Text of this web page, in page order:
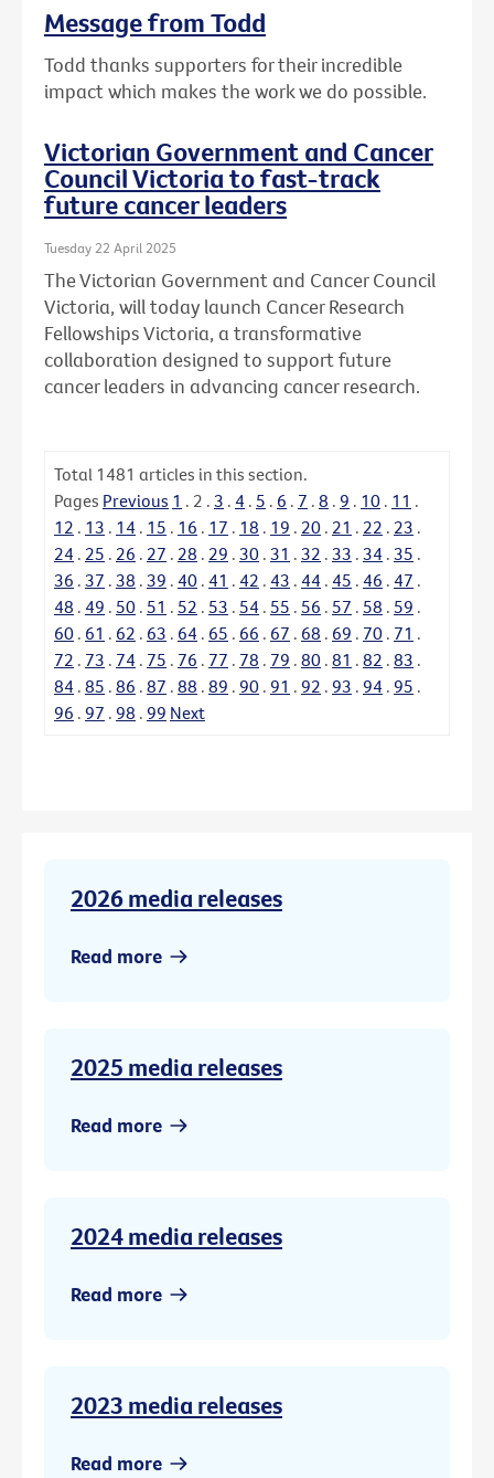
Message from Todd
Todd thanks supporters for their incredible
impact which makes the work we do possible.
Victorian Government and Cancer
Council Victoria to fast-track
future cancer leaders
Tuesday 22 April 2025
The Victorian Government and Cancer Council
Victoria, will today launch Cancer Research
Fellowships Victoria, a transformative
collaboration designed to support future
cancer leaders in advancing cancer research.
Total 1481 articles in this section.
Pages Previous 1 . 2 . 3 . 4 . 5 . 6 . 7 . 8 . 9 . 10 . 11 .
12 . 13 . 14 . 15 . 16 . 17 . 18 . 19 . 20 . 21 . 22 . 23 .
24 . 25 . 26 . 27 . 28 . 29 . 30 . 31 . 32 . 33 . 34 . 35 .
36 . 37 . 38 . 39 . 40 . 41 . 42 . 43 . 44 . 45 . 46 . 47 .
48 . 49 . 50 . 51 . 52 . 53 . 54 . 55 . 56 . 57 . 58 . 59 .
60 . 61 . 62 . 63 . 64 . 65 . 66 . 67 . 68 . 69 . 70 . 71 .
72 . 73 . 74 . 75 . 76 . 77 . 78 . 79 . 80 . 81 . 82 . 83 .
84 . 85 . 86 . 87 . 88 . 89 . 90 . 91 . 92 . 93 . 94 . 95 .
96 . 97 . 98 . 99 Next
2026 media releases
Read more
2025 media releases
Read more
2024 media releases
Read more
2023 media releases
Read more